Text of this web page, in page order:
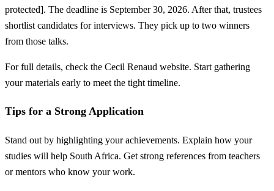
protected]. The deadline is September 30, 2026. After that, trustees
shortlist candidates for interviews. They pick up to two winners
from those talks.
For full details, check the Cecil Renaud website. Start gathering
your materials early to meet the tight timeline.
Tips for a Strong Application
Stand out by highlighting your achievements. Explain how your
studies will help South Africa. Get strong references from teachers
or mentors who know your work.